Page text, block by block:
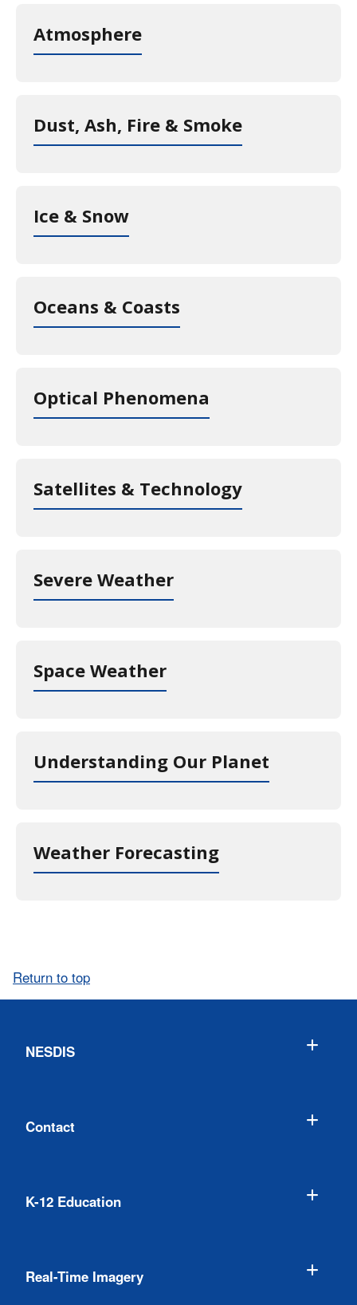
Atmosphere
Dust, Ash, Fire & Smoke
Ice & Snow
Oceans & Coasts
Optical Phenomena
Satellites & Technology
Severe Weather
Space Weather
Understanding Our Planet
Weather Forecasting
Return to top
NESDIS
Contact
K-12 Education
Real-Time Imagery